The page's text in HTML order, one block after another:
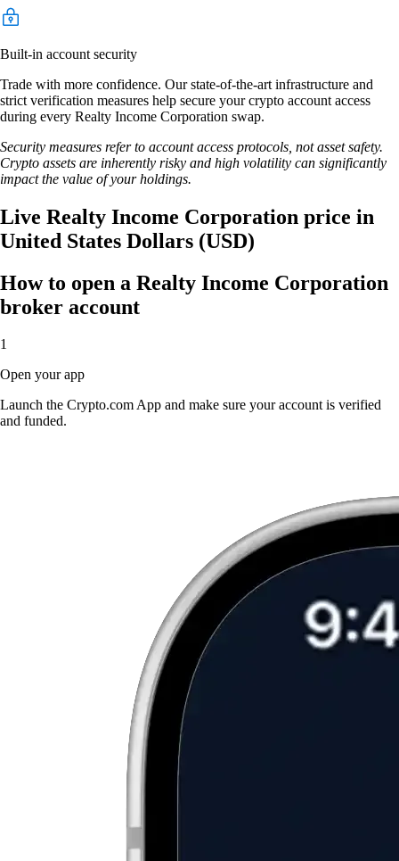
Built-in account security
Trade with more confidence. Our state-of-the-art infrastructure and
strict verification measures help secure your crypto account access
during every Realty Income Corporation swap.
Security measures refer to account access protocols, not asset safety.
Crypto assets are inherently risky and high volatility can significantly
impact the value of your holdings.
Live Realty Income Corporation price in
United States Dollars (USD)
How to open a Realty Income Corporation
broker account
1
Open your app
Launch the Crypto.com App and make sure your account is verified
and funded.